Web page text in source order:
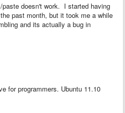
doesn't work. I started having
past month, but it took me a while
and its actually a bug in
for programmers. Ubuntu 11.10